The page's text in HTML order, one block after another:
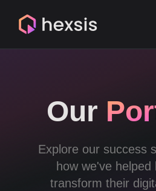
Our
Explore our success
how we've helped
transform their